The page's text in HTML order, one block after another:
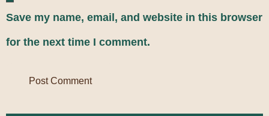
Save my name, email, and website in this browser
for the next time I comment.